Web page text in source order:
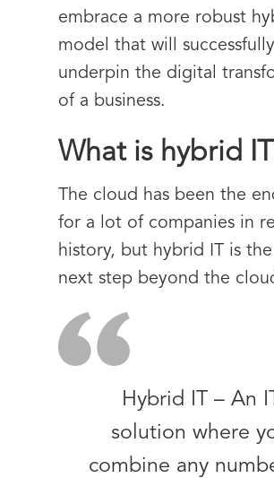
embrace a more robust
model that will successfully
underpin the digital
of a business.
What is hybrid
The cloud has been the
for a lot of companies in
history, but hybrid IT is
next step beyond the
Hybrid IT – An
solution where
combine any